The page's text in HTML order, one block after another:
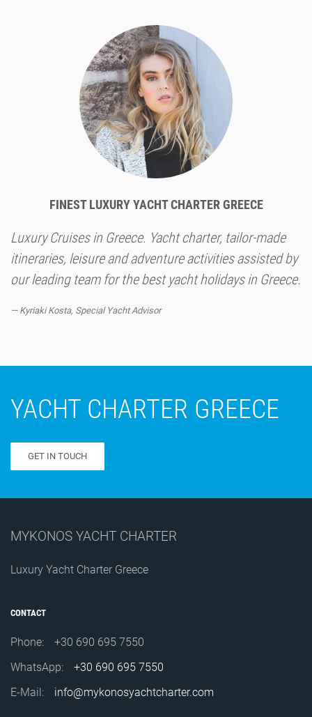
FINEST LUXURY YACHT CHARTER GREECE
Luxury Cruises in Greece. Yacht charter, tailor-made
itineraries, leisure and adventure activities assisted by
our leading team for the best yacht holidays in Greece.
Kyriaki Kosta, Special Yacht Advisor
YACHT CHARTER GREECE
GET IN TOUCH
MYKONOS YACHT CHARTER
Luxury Yacht Charter Greece
CONTACT
Phone:
+30 690 695 7550
WhatsApp:
+30 690 695 7550
E-Mail:
info@mykonosyachtcharter.com